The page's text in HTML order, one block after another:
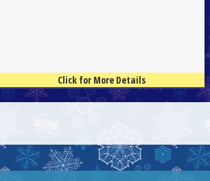
Click for More Details